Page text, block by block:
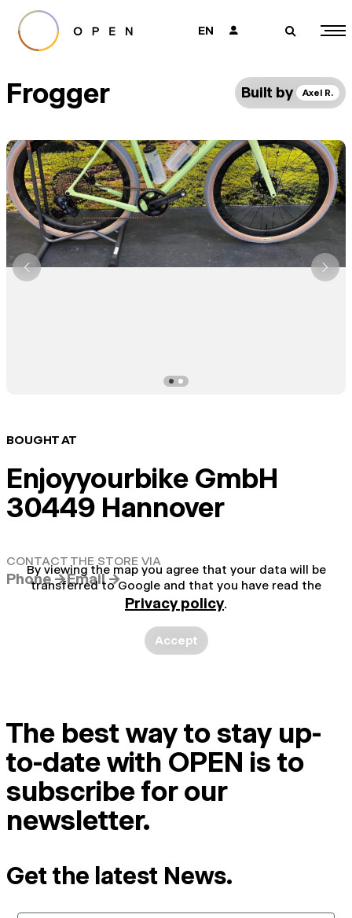
EN 👤 🔎
Frogger Built by Axel R.
BOUGHT AT
Enjoyyourbike GmbH
30449 Hannover
CONTACT THE STORE VIA
Phone →Email →
By viewing the map you agree that your data will be
transferred to Google and that you have read the
Privacy policy.
Accept
The best way to stay up-
to-date with OPEN is to
subscribe for our
newsletter.
Get the latest News.